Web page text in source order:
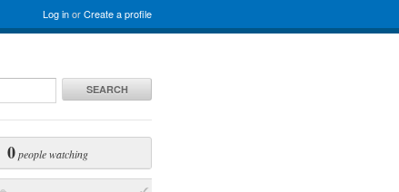
Log inorCreate a profile
SEARCH
0people watching